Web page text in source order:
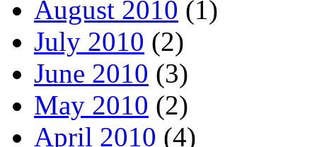
August 2010 (1)
July 2010 (2)
June 2010 (3)
May 2010 (2)
April 2010 (4)